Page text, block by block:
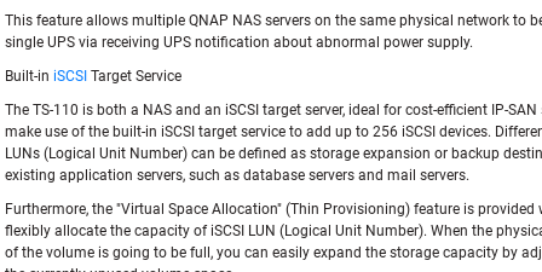
This feature allows multiple QNAP NAS servers on the same physical network to
single UPS via receiving UPS notification about abnormal power supply.
Built-in iSCSI Target Service
The TS-110 is both a NAS and an iSCSI target server, ideal for cost-efficient IP-
make use of the built-in iSCSI target service to add up to 256 iSCSI devices.
LUNs (Logical Unit Number) can be defined as storage expansion or backup
existing application servers, such as database servers and mail servers.
Furthermore, the "Virtual Space Allocation" (Thin Provisioning) feature is
flexibly allocate the capacity of iSCSI LUN (Logical Unit Number). When the
of the volume is going to be full, you can easily expand the storage capacity by